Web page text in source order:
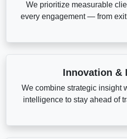
We prioritize measurable
every engagement — from
Innovation &
We combine strategic insight
intelligence to stay ahead of